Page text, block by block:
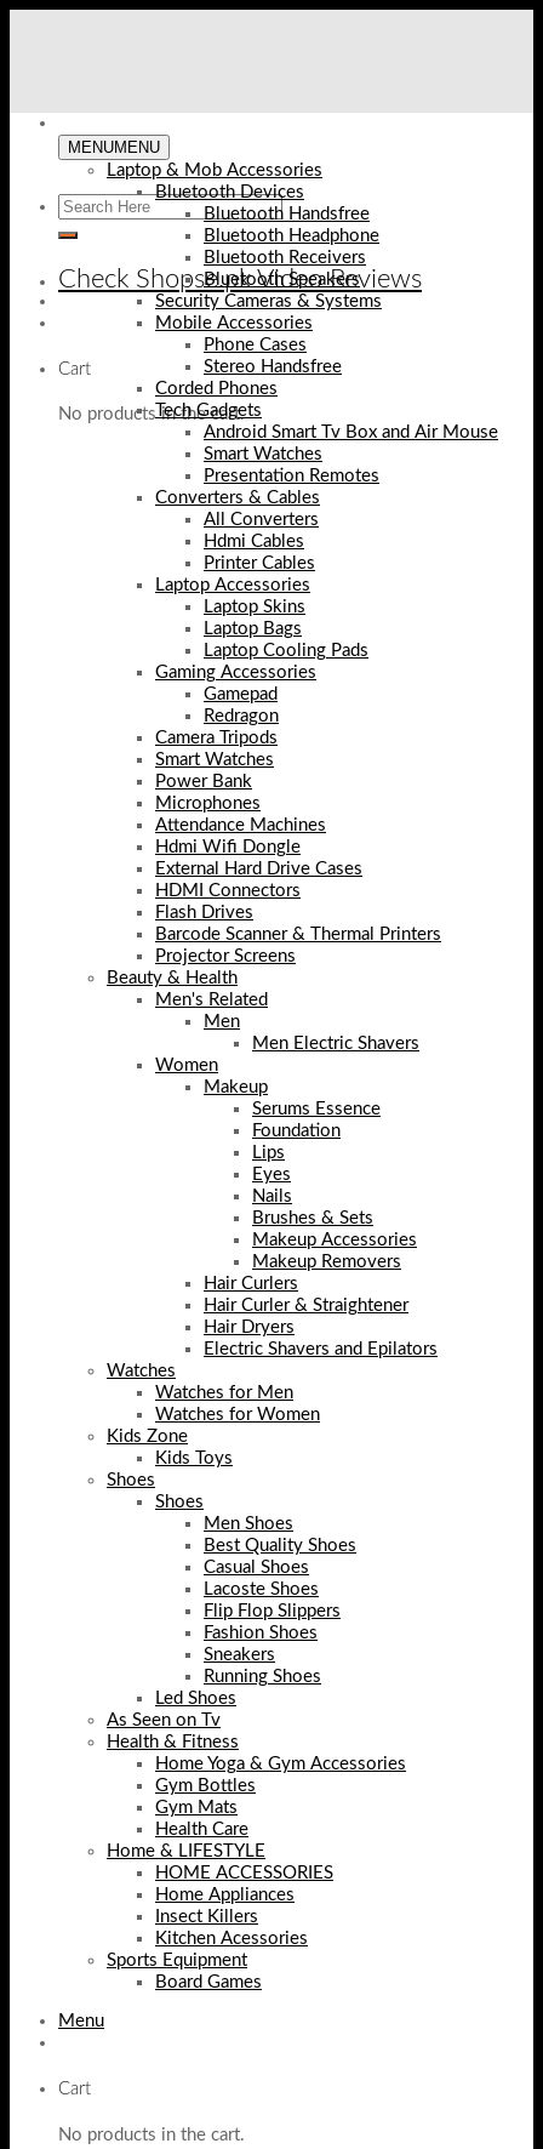
Check Shopse.pk Video Reviews
Cart
No products in the cart.
MENUMENU
Laptop & Mob Accessories
Bluetooth Devices
Bluetooth Handsfree
Bluetooth Headphone
Bluetooth Receivers
Bluetooth Speakers
Security Cameras & Systems
Mobile Accessories
Phone Cases
Stereo Handsfree
Corded Phones
Tech Gadgets
Android Smart Tv Box and Air Mouse
Smart Watches
Presentation Remotes
Converters & Cables
All Converters
Hdmi Cables
Printer Cables
Laptop Accessories
Laptop Skins
Laptop Bags
Laptop Cooling Pads
Gaming Accessories
Gamepad
Redragon
Camera Tripods
Smart Watches
Power Bank
Microphones
Attendance Machines
Hdmi Wifi Dongle
External Hard Drive Cases
HDMI Connectors
Flash Drives
Barcode Scanner & Thermal Printers
Projector Screens
Beauty & Health
Men's Related
Men
Men Electric Shavers
Women
Makeup
Serums Essence
Foundation
Lips
Eyes
Nails
Brushes & Sets
Makeup Accessories
Makeup Removers
Hair Curlers
Hair Curler & Straightener
Hair Dryers
Electric Shavers and Epilators
Watches
Watches for Men
Watches for Women
Kids Zone
Kids Toys
Shoes
Shoes
Men Shoes
Best Quality Shoes
Casual Shoes
Lacoste Shoes
Flip Flop Slippers
Fashion Shoes
Sneakers
Running Shoes
Led Shoes
As Seen on Tv
Health & Fitness
Home Yoga & Gym Accessories
Gym Bottles
Gym Mats
Health Care
Home & LIFESTYLE
HOME ACCESSORIES
Home Appliances
Insect Killers
Kitchen Acessories
Sports Equipment
Board Games
Menu
Cart
No products in the cart.